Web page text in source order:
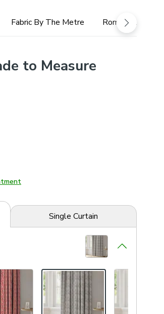
Fabric By The Metre Roman Blind
to Measure
Single Curtain